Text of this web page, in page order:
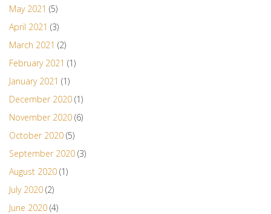
May 2021 (5)
April 2021 (3)
March 2021 (2)
February 2021 (1)
January 2021 (1)
December 2020 (1)
November 2020 (6)
October 2020 (5)
September 2020 (3)
August 2020 (1)
July 2020 (2)
June 2020 (4)